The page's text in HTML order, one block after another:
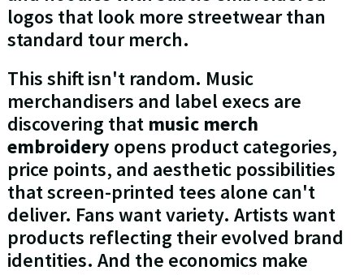
logos that look more streetwear than
standard tour merch.
This shift isn't random. Music
merchandisers and label execs are
discovering that music merch
embroidery opens product categories,
price points, and aesthetic possibilities
that screen-printed tees alone can't
deliver. Fans want variety. Artists want
products reflecting their evolved brand
identities. And the economics make